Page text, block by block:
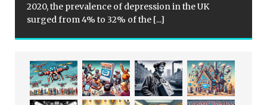
2020, the prevalence of depression in the UK
surged from 4% to 32% of the [...]